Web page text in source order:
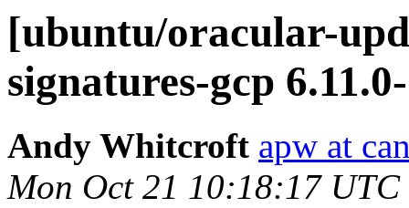
[ubuntu/oracular-
signatures-gcp
Andy Whitcroft apw at
Mon Oct 21 10:18:17 UTC